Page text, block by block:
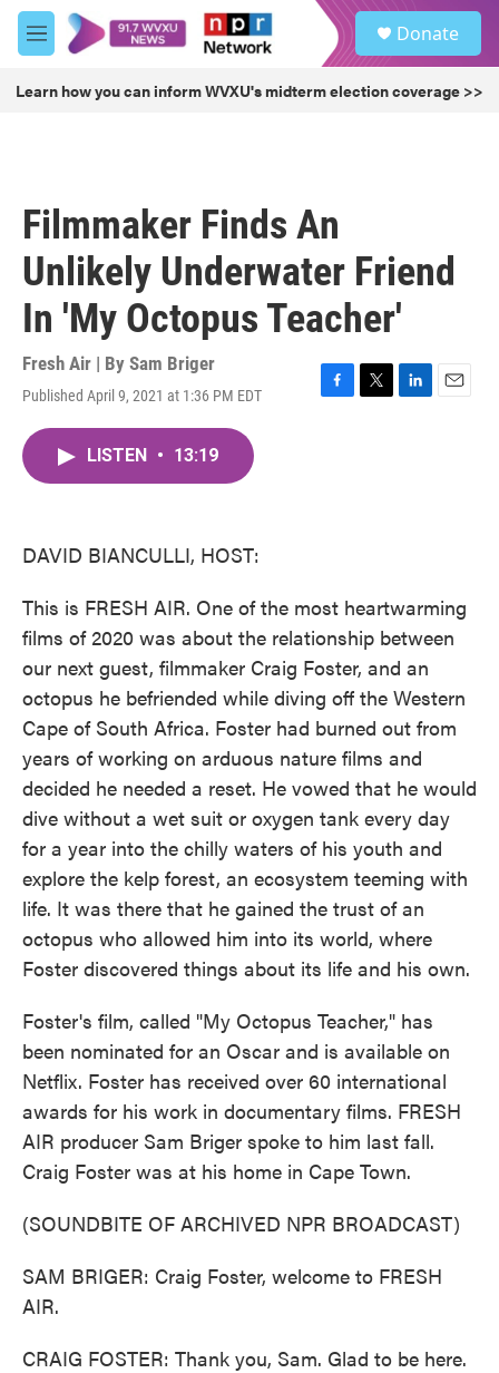
Skip to main content
M
e
u
Donate
Learn how you can inform WVXU's midterm election coverage >>
Filmmaker Finds An
Unlikely Underwater Friend
In 'My Octopus Teacher'
Fresh Air | By Sam Briger
Published April 9, 2021 at 1:36 PM EDT
F
T
L
E
LISTEN • 13:19
DAVID BIANCULLI, HOST:
This is FRESH AIR. One of the most heartwarming
films of 2020 was about the relationship between
our next guest, filmmaker Craig Foster, and an
octopus he befriended while diving off the Western
Cape of South Africa. Foster had burned out from
years of working on arduous nature films and
decided he needed a reset. He vowed that he would
dive without a wet suit or oxygen tank every day
for a year into the chilly waters of his youth and
explore the kelp forest, an ecosystem teeming with
life. It was there that he gained the trust of an
octopus who allowed him into its world, where
Foster discovered things about its life and his own.
Foster's film, called "My Octopus Teacher," has
been nominated for an Oscar and is available on
Netflix. Foster has received over 60 international
awards for his work in documentary films. FRESH
AIR producer Sam Briger spoke to him last fall.
Craig Foster was at his home in Cape Town.
(SOUNDBITE OF ARCHIVED NPR BROADCAST)
SAM BRIGER: Craig Foster, welcome to FRESH
AIR.
CRAIG FOSTER: Thank you, Sam. Glad to be here.